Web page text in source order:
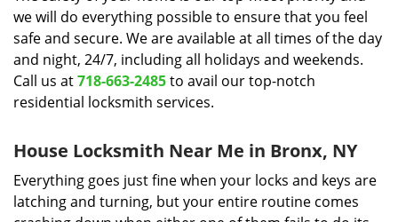
we will do everything possible to ensure that you feel
safe and secure. We are available at all times of the day
and night, 24/7, including all holidays and weekends.
Call us at718-663-2485to avail our top-notch
residential locksmith services.
House Locksmith Near Me in Bronx, NY
Everything goes just fine when your locks and keys are
latching and turning, but your entire routine comes